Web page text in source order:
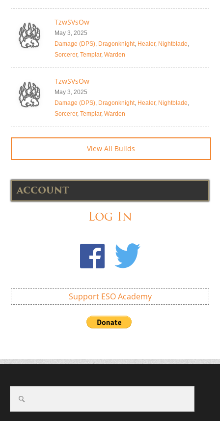
TzwSVsOw
May 3, 2025
Damage (DPS), Dragonknight, Healer, Nightblade,
Sorcerer, Templar, Warden
TzwSVsOw
May 3, 2025
Damage (DPS), Dragonknight, Healer, Nightblade,
Sorcerer, Templar, Warden
View All Builds
ACCOUNT
Log In
Support ESO Academy